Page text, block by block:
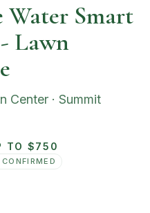
Smart
Lawn
Center · Summit
TO $750